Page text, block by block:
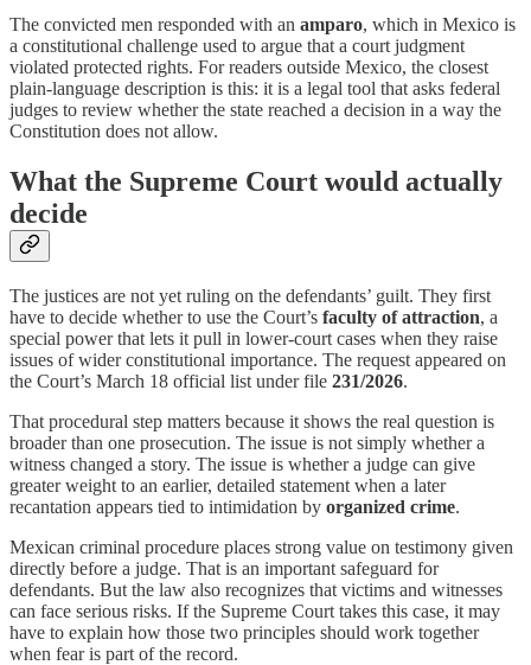
The convicted men responded with an amparo, which in Mexico is
a constitutional challenge used to argue that a court judgment
violated protected rights. For readers outside Mexico, the closest
plain-language description is this: it is a legal tool that asks federal
judges to review whether the state reached a decision in a way the
Constitution does not allow.
What the Supreme Court would actually
decide
The justices are not yet ruling on the defendants’ guilt. They first
have to decide whether to use the Court’s faculty of attraction, a
special power that lets it pull in lower-court cases when they raise
issues of wider constitutional importance. The request appeared on
the Court’s March 18 official list under file 231/2026.
That procedural step matters because it shows the real question is
broader than one prosecution. The issue is not simply whether a
witness changed a story. The issue is whether a judge can give
greater weight to an earlier, detailed statement when a later
recantation appears tied to intimidation by organized crime.
Mexican criminal procedure places strong value on testimony given
directly before a judge. That is an important safeguard for
defendants. But the law also recognizes that victims and witnesses
can face serious risks. If the Supreme Court takes this case, it may
have to explain how those two principles should work together
when fear is part of the record.